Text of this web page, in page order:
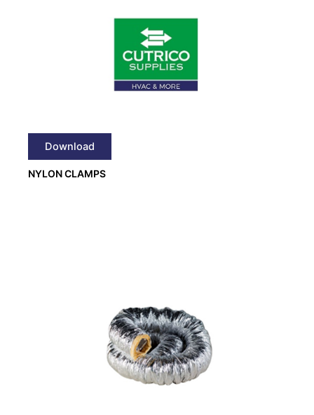
Download
NYLON CLAMPS